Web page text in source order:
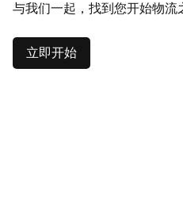
与我们一起，找到您开始物流
立即开始